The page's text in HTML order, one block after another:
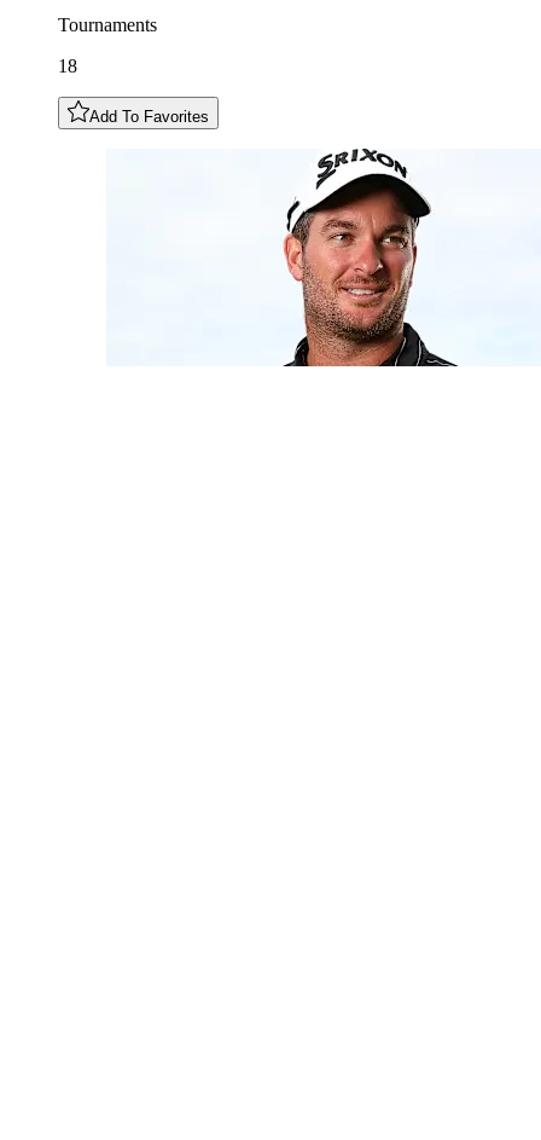
Tournaments
18
Add To Favorites